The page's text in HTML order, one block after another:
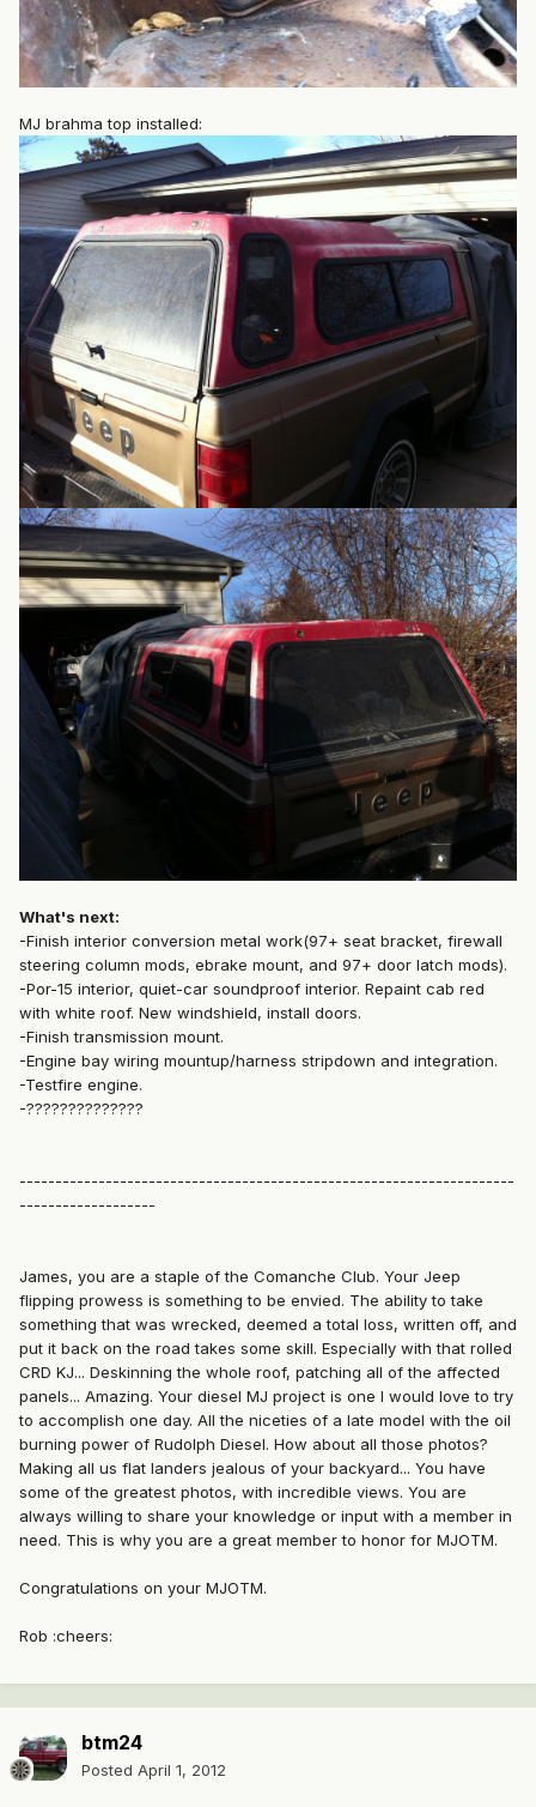
MJ brahma top installed:
What's next:
-Finish interior conversion metal work(97+ seat bracket, firewall
steering column mods, ebrake mount, and 97+ door latch mods).
-Por-15 interior, quiet-car soundproof interior. Repaint cab red
with white roof. New windshield, install doors.
-Finish transmission mount.
-Engine bay wiring mountup/harness stripdown and integration.
-Testfire engine.
-??????????????
---------------------------------------------------------------------
-------------------
James, you are a staple of the Comanche Club. Your Jeep
flipping prowess is something to be envied. The ability to take
something that was wrecked, deemed a total loss, written off, and
put it back on the road takes some skill. Especially with that rolled
CRD KJ... Deskinning the whole roof, patching all of the affected
panels... Amazing. Your diesel MJ project is one I would love to try
to accomplish one day. All the niceties of a late model with the oil
burning power of Rudolph Diesel. How about all those photos?
Making all us flat landers jealous of your backyard... You have
some of the greatest photos, with incredible views. You are
always willing to share your knowledge or input with a member in
need. This is why you are a great member to honor for MJOTM.
Congratulations on your MJOTM.
Rob :cheers:
btm24
Posted April 1, 2012